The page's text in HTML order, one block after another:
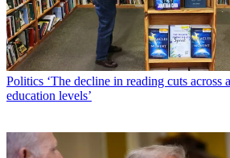
Politics ‘The decline in reading cuts across
education levels’